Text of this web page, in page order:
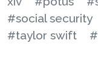
#social security
#taylor swift